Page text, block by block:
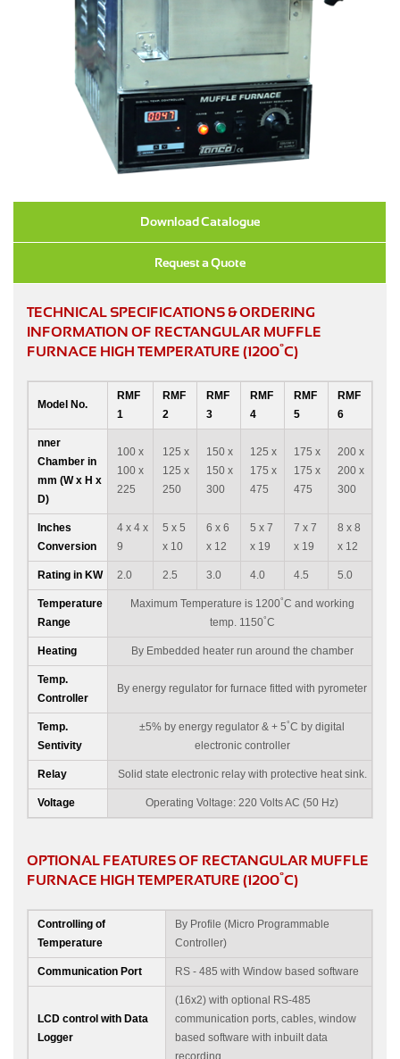
Download Catalogue
Request a Quote
TECHNICAL SPECIFICATIONS & ORDERING
INFORMATION OF RECTANGULAR MUFFLE
FURNACE HIGH TEMPERATURE (1200°C)
Model No.
RMF
1
RMF
2
RMF
3
RMF
4
RMF
5
RMF
6
nner
Chamber in
mm (W x H x
D)
100 x
100 x
225
125 x
125 x
250
150 x
150 x
300
125 x
175 x
475
175 x
175 x
475
200 x
200 x
300
Inches
Conversion
4 x 4 x
9
5 x 5
x 10
6 x 6
x 12
5 x 7
x 19
7 x 7
x 19
8 x 8
x 12
Rating in KW 2.0 2.5 3.0 4.0 4.5 5.0
Temperature
Range
Maximum Temperature is 1200°C and working
temp. 1150°C
Heating By Embedded heater run around the chamber
Temp.
Controller
By energy regulator for furnace fitted with pyrometer
Temp.
Sentivity
±5% by energy regulator & + 5°C by digital
electronic controller
Relay Solid state electronic relay with protective heat sink.
Voltage Operating Voltage: 220 Volts AC (50 Hz)
OPTIONAL FEATURES OF RECTANGULAR MUFFLE
FURNACE HIGH TEMPERATURE (1200°C)
Controlling of
Temperature
By Profile (Micro Programmable
Controller)
Communication Port RS - 485 with Window based software
LCD control with Data
Logger
(16x2) with optional RS-485
communication ports, cables, window
based software with inbuilt data